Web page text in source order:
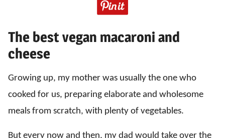
The best vegan macaroni and
cheese
Growing up, my mother was usually the one who
cooked for us, preparing elaborate and wholesome
meals from scratch, with plenty of vegetables.
But every now and then, my dad would take over the